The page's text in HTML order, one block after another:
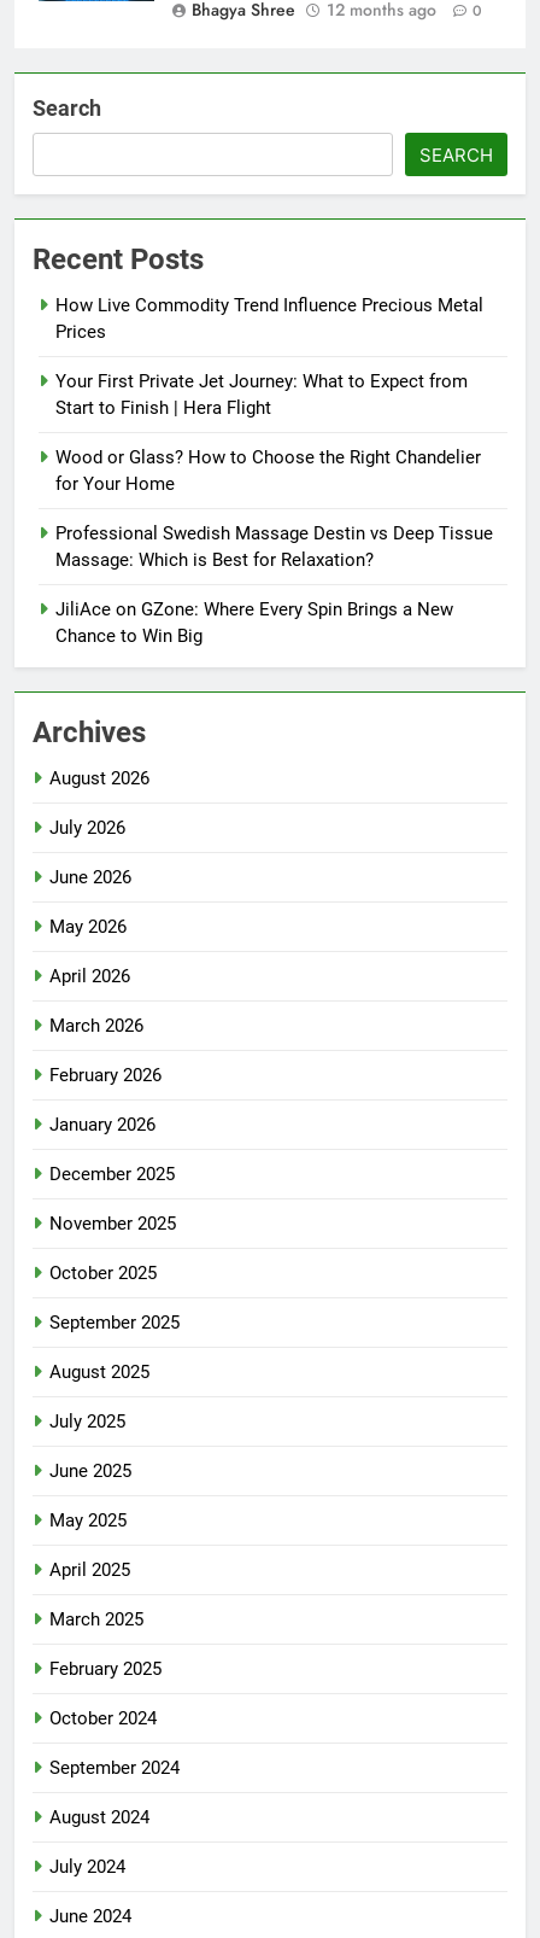
Bhagya Shree 12 months ago 0
Search
SEARCH
Recent Posts
How Live Commodity Trend Influence Precious Metal
Prices
Your First Private Jet Journey: What to Expect from
Start to Finish | Hera Flight
Wood or Glass? How to Choose the Right Chandelier
for Your Home
Professional Swedish Massage Destin vs Deep Tissue
Massage: Which is Best for Relaxation?
JiliAce on GZone: Where Every Spin Brings a New
Chance to Win Big
Archives
August 2026
July 2026
June 2026
May 2026
April 2026
March 2026
February 2026
January 2026
December 2025
November 2025
October 2025
September 2025
August 2025
July 2025
June 2025
May 2025
April 2025
March 2025
February 2025
October 2024
September 2024
August 2024
July 2024
June 2024